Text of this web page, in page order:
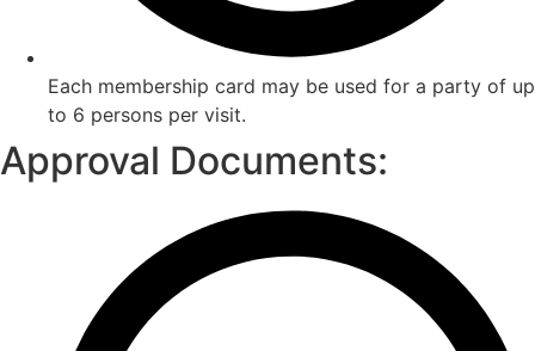
Each membership card may be used for a party of up
to 6 persons per visit.
Approval Documents: